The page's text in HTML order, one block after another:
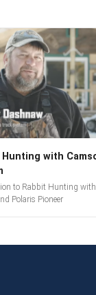
Hunting with
to Rabbit Hunting with
Polaris Pioneer